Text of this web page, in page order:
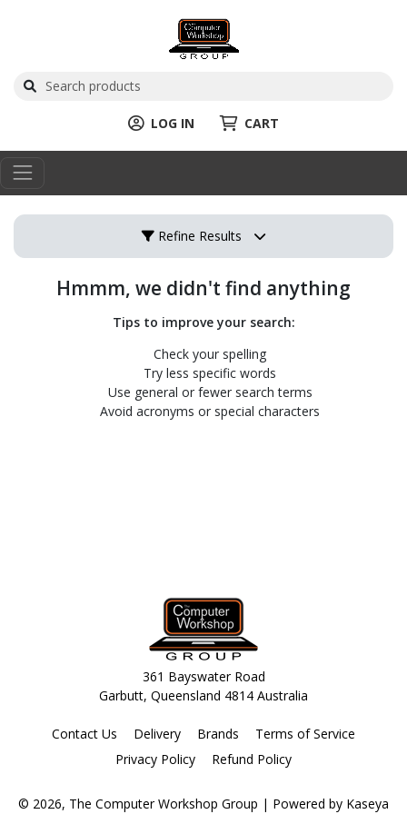
LOG IN CART
Refine Results
Hmmm, we didn't find anything
Tips to improve your search:
Check your spelling
Try less specific words
Use general or fewer search terms
Avoid acronyms or special characters
361 Bayswater Road
Garbutt, Queensland 4814 Australia
Contact Us Delivery Brands
Terms of Service
Privacy Policy
Refund Policy
© 2026, The Computer Workshop Group | Powered by Kaseya